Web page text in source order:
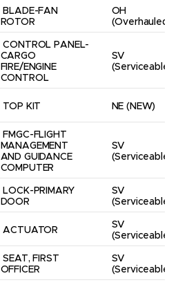
BLADE-FAN
ROTOR
OH
(Overhauled)
CONTROL PANEL-
CARGO
FIRE/ENGINE
CONTROL
SV
(Serviceable)
TOP KIT NE (NEW)
FMGC-FLIGHT
MANAGEMENT
AND GUIDANCE
COMPUTER
SV
(Serviceable)
LOCK-PRIMARY
DOOR
SV
(Serviceable)
ACTUATOR
SV
(Serviceable)
SEAT, FIRST
OFFICER
SV
(Serviceable)